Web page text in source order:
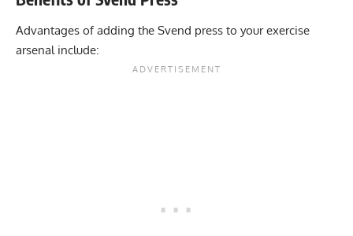
Advantages of adding the Svend press to your exercise
arsenal include: